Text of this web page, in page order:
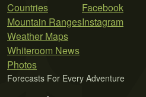
Countries
Mountain Ranges
Weather Maps
Whiteroom News
Photos
Facebook
Instagram
Forecasts For Every Adventure